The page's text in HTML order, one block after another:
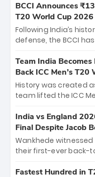
the iconic M.
The venue will host
between Royal
Hyderabad, setting
cricket action.
BCCI Announces
T20 World Cup
Following India’s
defense, the BCCI
bounty honors the
New Zealand. Each of
crore, with the
among Gautam
unprecedented third
Team India
Back ICC Men’s T20
History was created
team lifted the ICC
titles and the first to
Samson led the
and a stunning
of the Tournament,
India vs England
Final Despite Jacob
Wankhede
their first-ever back-
499-run thriller. Sanju
Fastest Hundred in